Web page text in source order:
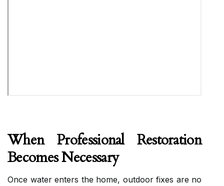
When Professional Restoration
Becomes Necessary
Once water enters the home, outdoor fixes are no